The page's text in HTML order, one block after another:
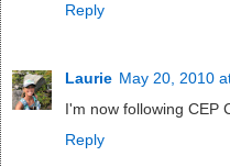
Reply
Laurie May 20, 2010
I'm now following CEP
Reply